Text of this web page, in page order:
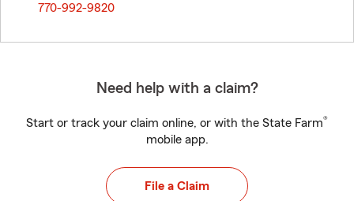
770-992-9820
Need help with a claim?
Start or track your claim online, or with the State Farm®
mobile app.
File a Claim